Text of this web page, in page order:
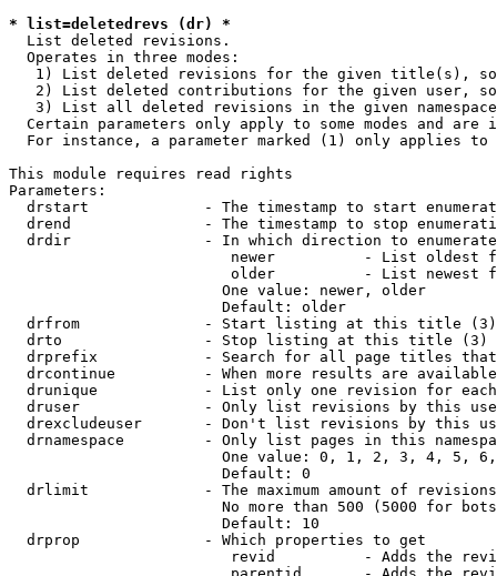
* list=deletedrevs (dr) *
  List deleted revisions.
  Operates in three modes:
1) List deleted revisions for the given title(s),
2) List deleted contributions for the given user,
3) List all deleted revisions in the given
Certain parameters only apply to some modes and are
For instance, a parameter marked (1) only applies
This module requires read rights
Parameters:
drstart             - The timestamp to start
drend               - The timestamp to stop
drdir               - In which direction to
newer          - List oldest
older          - List newest
                        One value: newer, older
                        Default: older
  drfrom              - Start listing at this title (3)
  drto                - Stop listing at this title (3)
drprefix            - Search for all page titles
drcontinue          - When more results are
drunique            - List only one revision for
druser              - Only list revisions by this
drexcludeuser       - Don't list revisions by this
drnamespace         - Only list pages in this
One value: 0, 1, 2, 3, 4, 5,
                        Default: 0
drlimit             - The maximum amount of
No more than 500 (5000 for
                        Default: 10
  drprop              - Which properties to get
revid          - Adds the